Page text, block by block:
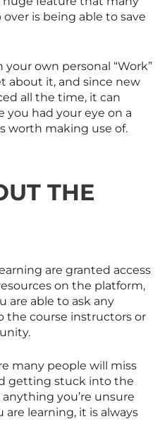
is being able to save
own personal “Work”
about it, and since new
all the time, it can
had your eye on a
worth making use of.
THE
are granted access
on the platform,
are able to ask any
the course instructors or
many people will miss
getting stuck into the
you’re unsure
learning, it is always